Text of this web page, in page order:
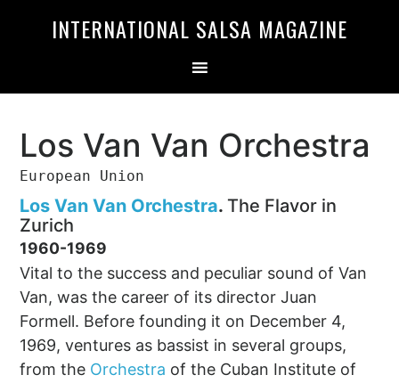
INTERNATIONAL SALSA MAGAZINE
Los Van Van Orchestra
European Union
Los Van Van Orchestra.The Flavor in
Zurich
1960-1969
Vital to the success and peculiar sound of Van
Van, was the career of its director Juan
Formell. Before founding it on December 4,
1969, ventures as bassist in several groups,
from the Orchestra of the Cuban Institute of